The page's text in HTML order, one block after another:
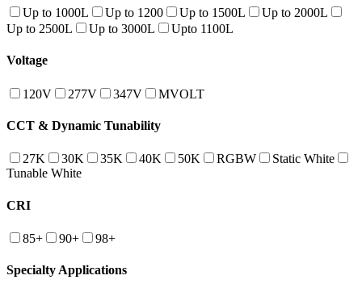
Up to 1000L Up to 1200 Up to 1500L
Up to 2000L
Up to 2500L
Up to 3000L Upto 1100L
Voltage
120V 277V 347V MVOLT
CCT & Dynamic Tunability
27K 30K 35K 40K 50K RGBW
Static White
Tunable White
CRI
85+ 90+ 98+
Specialty Applications